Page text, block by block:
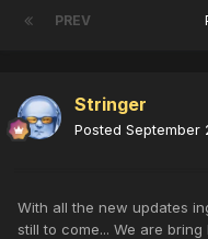
PREV
Stringer
Posted September
With all the new updates
still to come... We are bring